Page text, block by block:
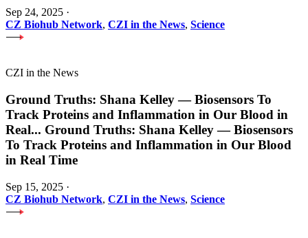
Sep 24, 2025 ·
CZ Biohub Network, CZI in the News, Science
CZI in the News
Ground Truths: Shana Kelley — Biosensors To
Track Proteins and Inflammation in Our Blood in
Real... Ground Truths: Shana Kelley — Biosensors
To Track Proteins and Inflammation in Our Blood
in Real Time
Sep 15, 2025 ·
CZ Biohub Network, CZI in the News, Science